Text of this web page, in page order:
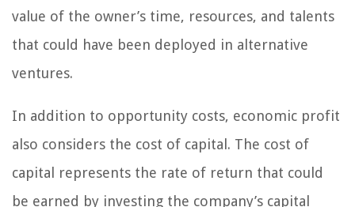
value of the owner’s time, resources, and talents
that could have been deployed in alternative
ventures.
In addition to opportunity costs, economic profit
also considers the cost of capital. The cost of
capital represents the rate of return that could
be earned by investing the company’s capital